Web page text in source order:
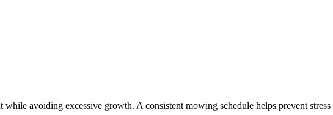
avoiding excessive growth. A consistent mowing schedule helps prevent